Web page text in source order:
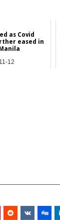
as Covid
eased in
12